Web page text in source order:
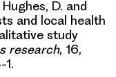
D. and
and local health
study
research, 16,
1.